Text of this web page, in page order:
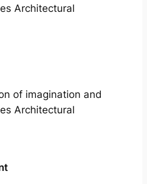
Architectural
of imagination and
Architectural